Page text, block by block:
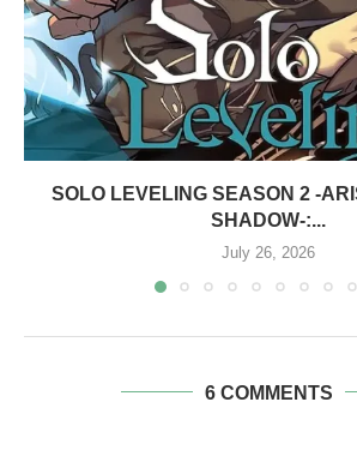
SOLO LEVELING SEASON 2 -
SHADOW-:...
July 26, 2026
6 COMMENTS